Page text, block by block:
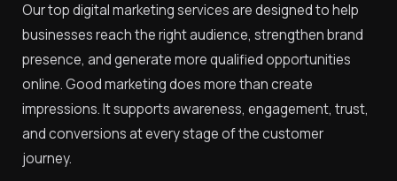
Our top digital marketing services are designed to help
businesses reach the right audience, strengthen brand
presence, and generate more qualified opportunities
online. Good marketing does more than create
impressions. It supports awareness, engagement, trust,
and conversions at every stage of the customer
journey.